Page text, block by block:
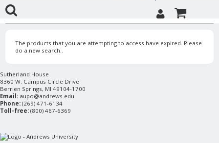
The products that you are attempting to access have expired. Please
do a new search..
Sutherland House
8360 W. Campus Circle Drive
Berrien Springs, MI 49104-1700
Email: aupo@andrews.edu
Phone: (269) 471-6134
Toll-free: (800) 467-6369